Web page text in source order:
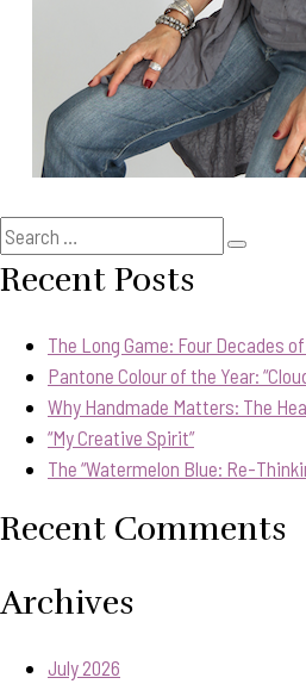
Search
for:
Recent Posts
The Long Game: Four Decades
Pantone Colour of the Year:
Why Handmade Matters: The
“My Creative Spirit”
The “Watermelon Blue: Re-
Recent Comments
Archives
July 2026